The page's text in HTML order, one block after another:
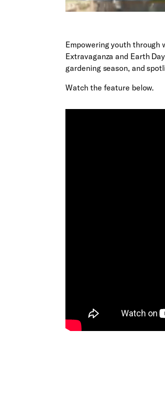
Empowering youth through
Extravaganza and Earth
gardening season, and
Watch the feature below.